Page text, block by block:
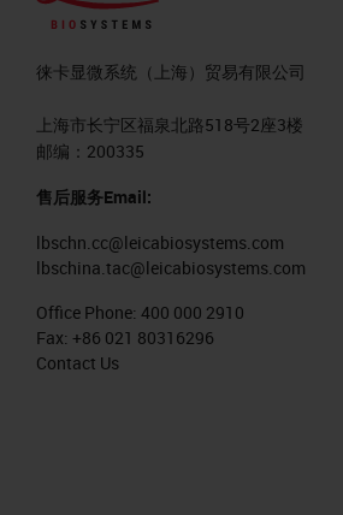
徕卡显微系统（上海）贸易有限公司
上海市长宁区福泉北路518号2座3楼
邮编：200335
售后服务Email:
lbschn.cc@leicabiosystems.com
lbschina.tac@leicabiosystems.com
Office Phone: 400 000 2910
Fax: +86 021 80316296
Contact Us